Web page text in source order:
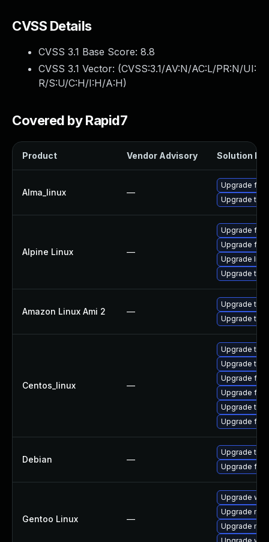
CVSS Details
CVSS 3.1 Base Score: 8.8
CVSS 3.1 Vector: (CVSS:3.1/AV:N/AC:L/PR:N/UI:
R/S:U/C:H/I:H/A:H)
Covered by Rapid7
Product Vendor Advisory Solution File
Alma_linux —
Upgrade
Upgrade
Alpine Linux —
Upgrade
Upgrade
Upgrade
Upgrade
Amazon Linux Ami 2 —
Upgrade
Upgrade
Centos_linux —
Upgrade
Upgrade
Upgrade
Upgrade
Upgrade
Upgrade
Debian —
Upgrade
Upgrade
Gentoo Linux —
Upgrade
Upgrade
Upgrade